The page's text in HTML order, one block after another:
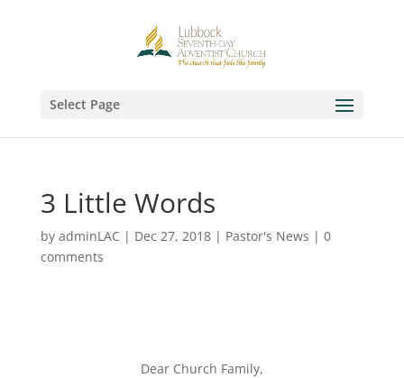
Select Page
3 Little Words
by adminLAC | Dec 27, 2018| Pastor's News | 0
comments
Dear Church Family,